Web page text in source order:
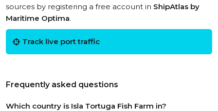
sources by registering a free account in ShipAtlas by
Maritime Optima.
Track live port traffic
Frequently asked questions
Which country is Isla Tortuga Fish Farm in?